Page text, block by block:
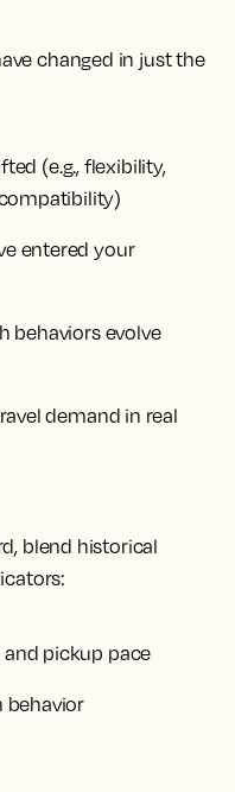
changed in just the
(e.g., flexibility,
entered your
behaviors evolve
demand in real
blend historical
pickup pace
behavior